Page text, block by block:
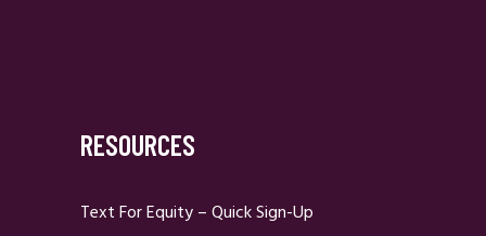
RESOURCES
Text For Equity – Quick Sign-Up